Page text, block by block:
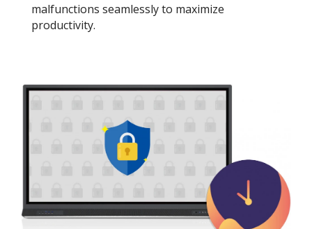
malfunctions seamlessly to maximize
productivity.​